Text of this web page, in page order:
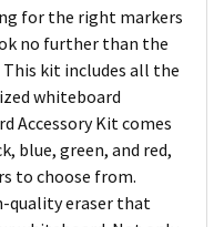
for the right markers
no further than the
kit includes all the
whiteboard
Accessory Kit comes
blue, green, and red,
to choose from.
quality eraser that